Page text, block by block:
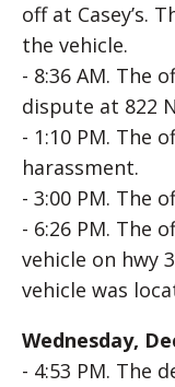
off at Casey’s.
the vehicle.
- 8:36 AM. The
dispute at 822
- 1:10 PM. The
harassment.
- 3:00 PM. The
- 6:26 PM. The
vehicle on hwy
vehicle was
Wednesday,
- 4:53 PM. The